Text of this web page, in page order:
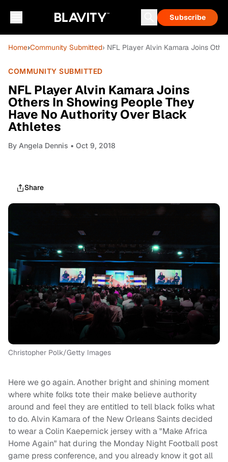
Subscribe
Home›Community Submitted› NFL Player Alvin Kamara Joins
COMMUNITY SUBMITTED
NFL Player Alvin Kamara Joins
Others In Showing People They
Have No Authority Over Black
Athletes
By Angela Dennis • Oct 9, 2018
Share
Christopher Polk/Getty Images
Here we go again. Another bright and shining moment
where white folks tote their make believe authority
around and feel they are entitled to tell black folks what
to do. Alvin Kamara of the New Orleans Saints decided
to wear a Colin Kaepernick jersey with a "Make Africa
Home Again" hat during the Monday Night Football post
game press conference, and you already know it got all